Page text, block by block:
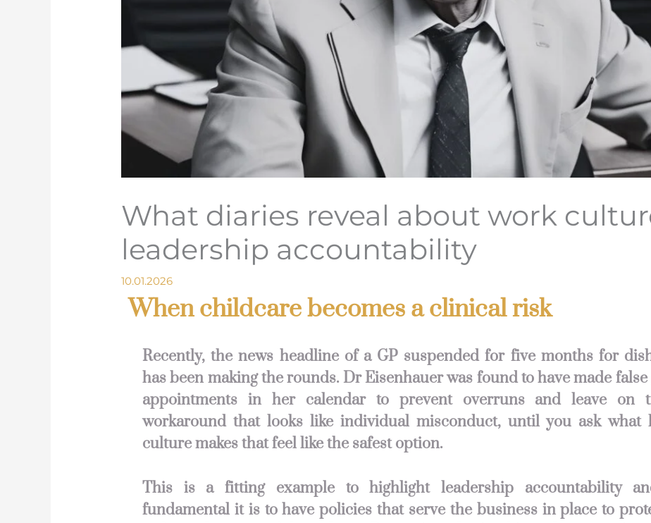
What diaries reveal about work
leadership accountability
10.01.2026
When childcare becomes a clinical risk
Recently, the news headline of a GP suspended for five months for
has been making the rounds. Dr Eisenhauer was found to have made
appointments in her calendar to prevent overruns and leave on
workaround that looks like individual misconduct, until you ask what
culture makes that feel like the safest option.
This is a fitting example to highlight leadership accountability
fundamental it is to have policies that serve the business in place to